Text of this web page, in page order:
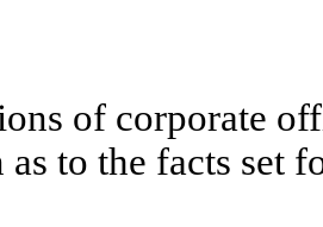
of corporate
to the facts set